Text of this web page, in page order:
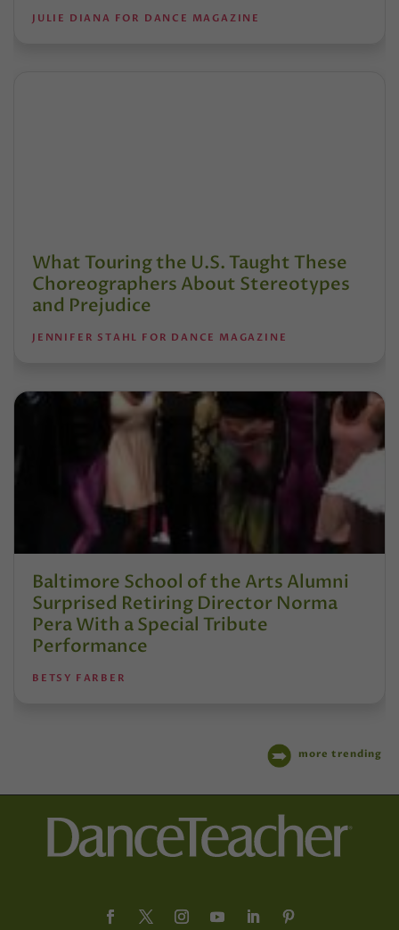
JULIE DIANA FOR DANCE MAGAZINE
What Touring the U.S. Taught These
Choreographers About Stereotypes
and Prejudice
JENNIFER STAHL FOR DANCE MAGAZINE
Baltimore School of the Arts Alumni
Surprised Retiring Director Norma
Pera With a Special Tribute
Performance
BETSY FARBER
more trending